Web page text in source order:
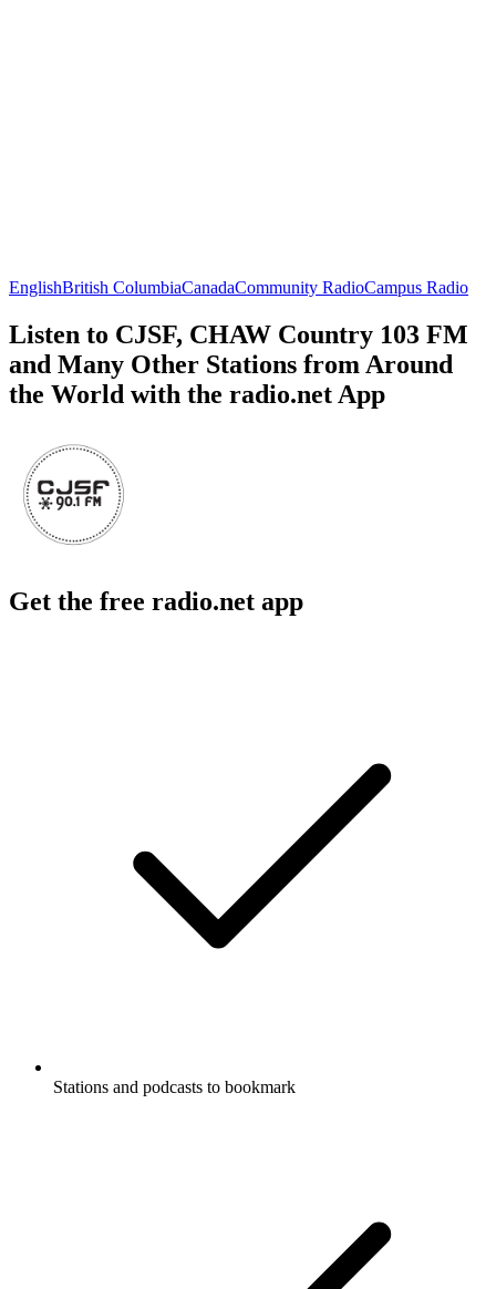
EnglishBritish ColumbiaCanadaCommunity RadioCampus Radio
Listen to CJSF, CHAW Country 103 FM
and Many Other Stations from Around
the World with the radio.net App
Get the free radio.net app
Stations and podcasts to bookmark